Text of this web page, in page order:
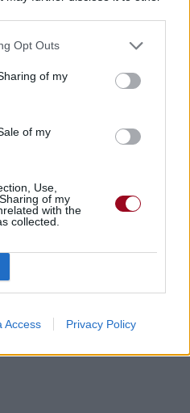
Opt Outs
of my
of my
Use,
of my
with the
collected.
Access Privacy Policy
Two